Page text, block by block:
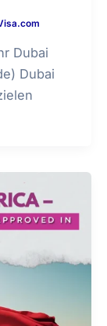
Dubai
Dubai